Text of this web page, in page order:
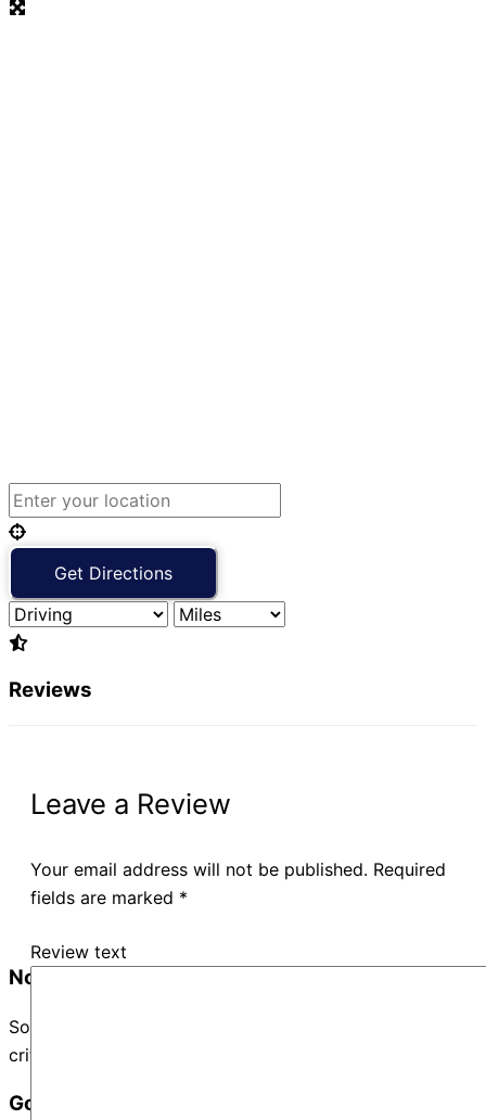
No Records Found
Sorry, no records were found. Please adjust your search
criteria and try again.
Google Map Not Loaded
Reviews
Leave a Review
Your email address will not be published. Required
fields are marked *
Review text